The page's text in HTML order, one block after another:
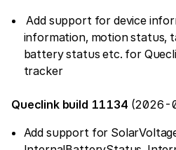
Add support for device
information, motion status,
battery status etc. for
tracker
Queclink build 11134 (2026-
Add support for